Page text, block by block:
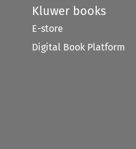
Kluwer books
E-store
Digital Book Platform